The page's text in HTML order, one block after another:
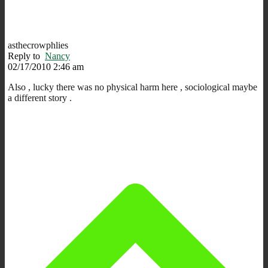
asthecrowphlies
Reply to Nancy
02/17/2010 2:46 am
Also , lucky there was no physical harm here , sociological maybe
a different story .